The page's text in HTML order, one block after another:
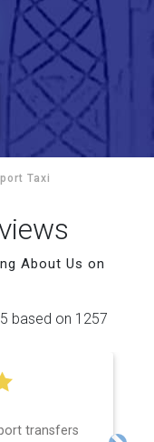
Taxi
About Us on
based on 1257
transfers